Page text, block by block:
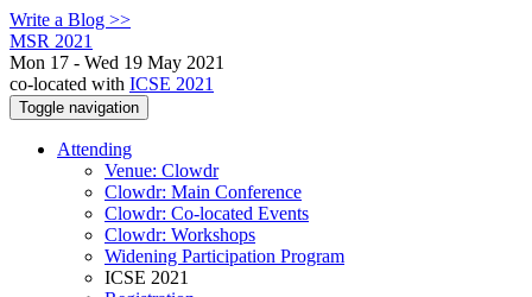
Write a Blog >>
MSR 2021
Mon 17 - Wed 19 May 2021
co-located with ICSE 2021
Toggle navigation
Attending
Venue: Clowdr
Clowdr: Main Conference
Clowdr: Co-located Events
Clowdr: Workshops
Widening Participation Program
ICSE 2021